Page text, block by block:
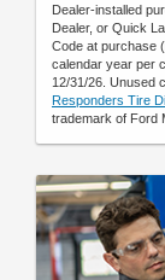
Dealer-installed
Dealer, or Quick
Code at purchase
calendar year per
12/31/26. Unused
Responders Tire
trademark of Ford